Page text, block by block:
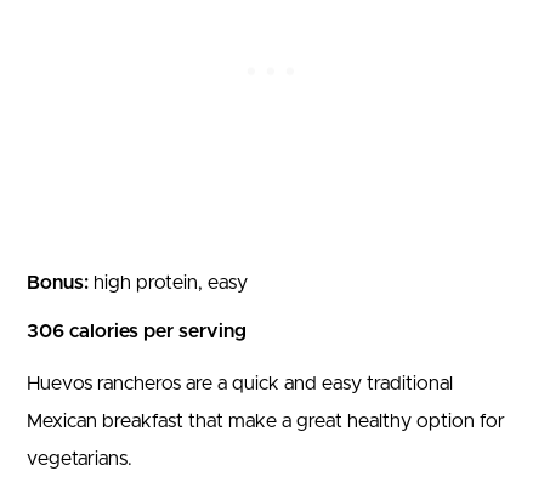
Bonus: high protein, easy
306 calories per serving
Huevos rancheros are a quick and easy traditional
Mexican breakfast that make a great healthy option for
vegetarians.